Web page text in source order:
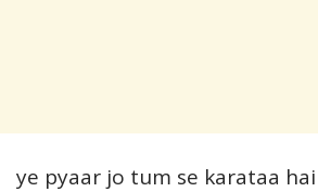
ye pyaar jo tum se karataa hai